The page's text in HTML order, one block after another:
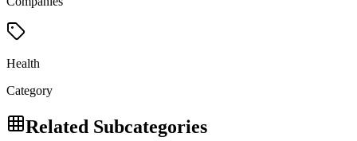
Health
Category
Related Subcategories